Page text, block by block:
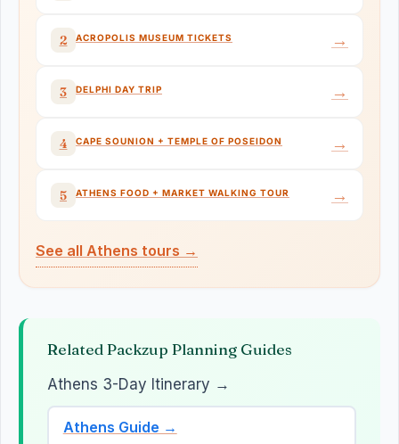
2 ACROPOLIS MUSEUM TICKETS →
3 DELPHI DAY TRIP →
4 CAPE SOUNION + TEMPLE OF POSEIDON →
5 ATHENS FOOD + MARKET WALKING TOUR →
See all Athens tours →
Related Packzup Planning Guides
Athens 3-Day Itinerary →
Athens Guide →